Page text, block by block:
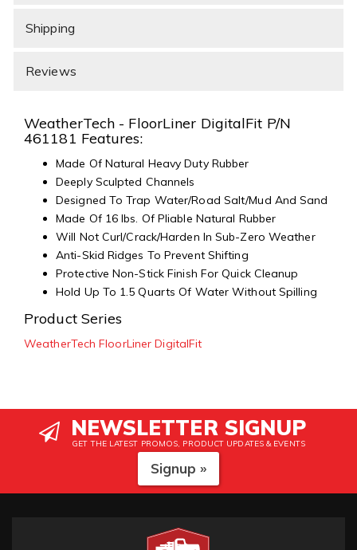
Shipping
Reviews
WeatherTech - FloorLiner DigitalFit P/N
461181 Features:
Made Of Natural Heavy Duty Rubber
Deeply Sculpted Channels
Designed To Trap Water/Road Salt/Mud And Sand
Made Of 16 lbs. Of Pliable Natural Rubber
Will Not Curl/Crack/Harden In Sub-Zero Weather
Anti-Skid Ridges To Prevent Shifting
Protective Non-Stick Finish For Quick Cleanup
Hold Up To 1.5 Quarts Of Water Without Spilling
Product Series
WeatherTech FloorLiner DigitalFit
NEWSLETTER SIGNUP
GET THE LATEST PROMOS, PRODUCT UPDATES & EVENTS
Signup »